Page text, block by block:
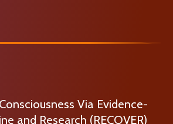
Via Evidence-
and Research (RECOVER)